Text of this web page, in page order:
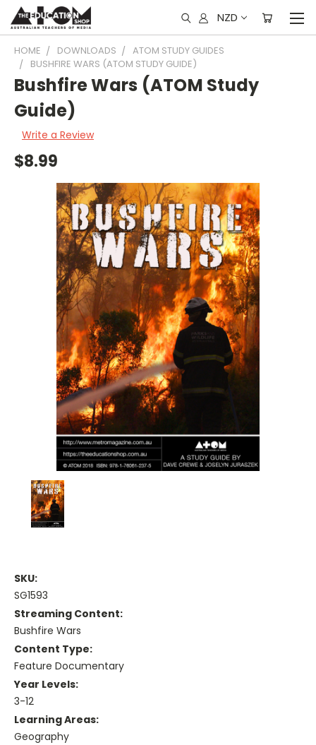
NZD
HOME DOWNLOADS
ATOM STUDY GUIDES
BUSHFIRE WARS (ATOM STUDY GUIDE)
Bushfire Wars (ATOM Study
Guide)
Write a Review
$8.99
SKU:
SG1593
Streaming Content:
Bushfire Wars
Content Type:
Feature Documentary
Year Levels:
3-12
Learning Areas:
Geography